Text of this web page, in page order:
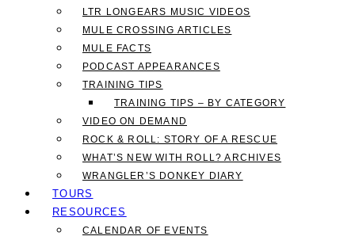
LTR LONGEARS MUSIC VIDEOS
MULE CROSSING ARTICLES
MULE FACTS
PODCAST APPEARANCES
TRAINING TIPS
TRAINING TIPS – BY CATEGORY
VIDEO ON DEMAND
ROCK & ROLL: STORY OF A RESCUE
WHAT’S NEW WITH ROLL? ARCHIVES
WRANGLER’S DONKEY DIARY
TOURS
RESOURCES
CALENDAR OF EVENTS